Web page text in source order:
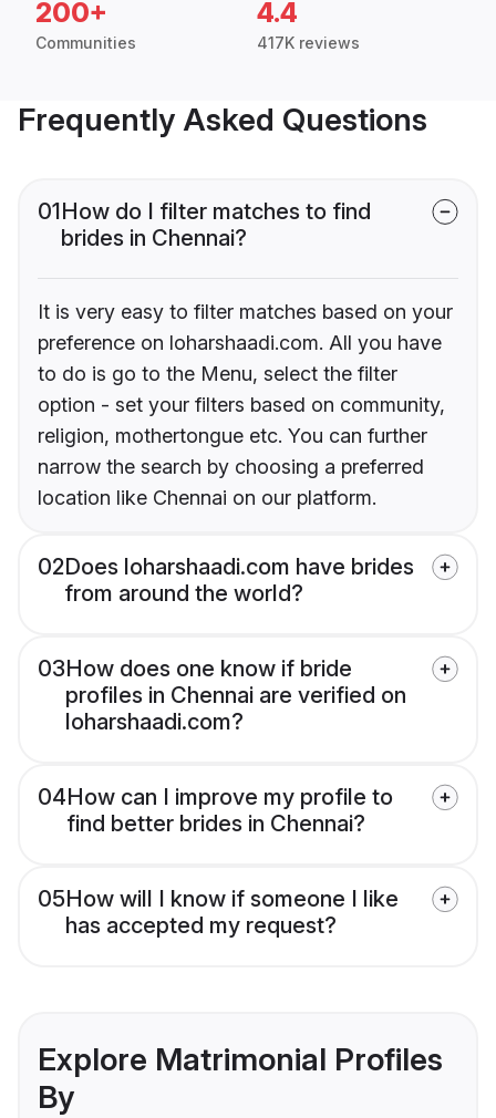
200+
Communities
4.4
417K reviews
Frequently Asked Questions
01How do I filter matches to find
brides in Chennai?
It is very easy to filter matches based on your
preference on loharshaadi.com. All you have
to do is go to the Menu, select the filter
option - set your filters based on community,
religion, mothertongue etc. You can further
narrow the search by choosing a preferred
location like Chennai on our platform.
02Does loharshaadi.com have brides
from around the world?
03How does one know if bride
profiles in Chennai are verified on
loharshaadi.com?
04How can I improve my profile to
find better brides in Chennai?
05How will I know if someone I like
has accepted my request?
Explore Matrimonial Profiles
By